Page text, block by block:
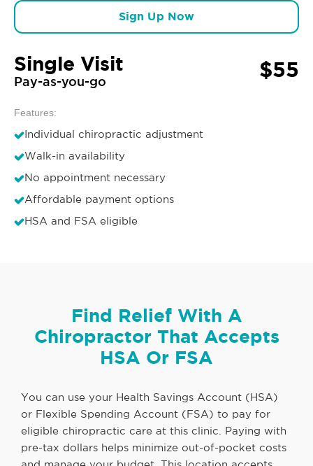
Sign Up Now
Single Visit
Pay-as-you-go $55
Features:
Individual chiropractic adjustment
Walk-in availability
No appointment necessary
Affordable payment options
HSA and FSA eligible
Find Relief With A
Chiropractor That Accepts
HSA Or FSA
You can use your Health Savings Account (HSA)
or Flexible Spending Account (FSA) to pay for
eligible chiropractic care at this clinic. Paying with
pre-tax dollars helps minimize out-of-pocket costs